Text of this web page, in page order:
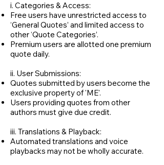
i. Categories & Access:
​​Free users have unrestricted access to
‘General Quotes’ and limited access to
other ‘Quote Categories’.
Premium users are allotted one premium
quote daily.
ii. User Submissions:​
Quotes submitted by users become the
exclusive property of 'ME'.
Users providing quotes from other
authors must give due credit.
iii. Translations & Playback:
Automated translations and voice
playbacks may not be wholly accurate.